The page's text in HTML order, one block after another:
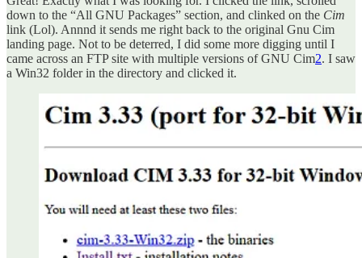
down to the “All GNU Packages” section, and clinked on the Cim
link (Lol). Annnd it sends me right back to the original Gnu Cim
landing page. Not to be deterred, I did some more digging until I
came across an FTP site with multiple versions of GNU Cim2. I saw
a Win32 folder in the directory and clicked it.